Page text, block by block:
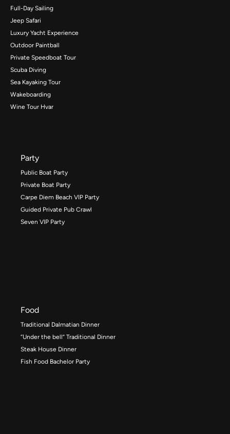
Full-Day Sailing
Jeep Safari
Luxury Yacht Experience
Outdoor Paintball
Private Speedboat Tour
Scuba Diving
Sea Kayaking Tour
Wakeboarding
Wine Tour Hvar
Party
Public Boat Party
Private Boat Party
Carpe Diem Beach VIP Party
Guided Private Pub Crawl
Seven VIP Party
Food
Traditional Dalmatian Dinner
“Under the bell” Traditional Dinner
Steak House Dinner
Fish Food Bachelor Party